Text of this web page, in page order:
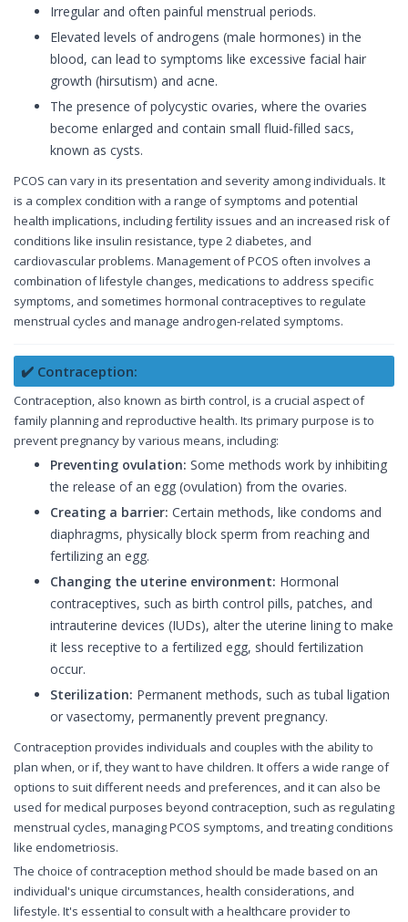
Irregular and often painful menstrual periods.
Elevated levels of androgens (male hormones) in the
blood, can lead to symptoms like excessive facial hair
growth (hirsutism) and acne.
The presence of polycystic ovaries, where the ovaries
become enlarged and contain small fluid-filled sacs,
known as cysts.
PCOS can vary in its presentation and severity among individuals. It
is a complex condition with a range of symptoms and potential
health implications, including fertility issues and an increased risk of
conditions like insulin resistance, type 2 diabetes, and
cardiovascular problems. Management of PCOS often involves a
combination of lifestyle changes, medications to address specific
symptoms, and sometimes hormonal contraceptives to regulate
menstrual cycles and manage androgen-related symptoms.
✔️ Contraception:
Contraception, also known as birth control, is a crucial aspect of
family planning and reproductive health. Its primary purpose is to
prevent pregnancy by various means, including:
Preventing ovulation: Some methods work by inhibiting
the release of an egg (ovulation) from the ovaries.
Creating a barrier: Certain methods, like condoms and
diaphragms, physically block sperm from reaching and
fertilizing an egg.
Changing the uterine environment: Hormonal
contraceptives, such as birth control pills, patches, and
intrauterine devices (IUDs), alter the uterine lining to make
it less receptive to a fertilized egg, should fertilization
occur.
Sterilization: Permanent methods, such as tubal ligation
or vasectomy, permanently prevent pregnancy.
Contraception provides individuals and couples with the ability to
plan when, or if, they want to have children. It offers a wide range of
options to suit different needs and preferences, and it can also be
used for medical purposes beyond contraception, such as regulating
menstrual cycles, managing PCOS symptoms, and treating conditions
like endometriosis.
The choice of contraception method should be made based on an
individual's unique circumstances, health considerations, and
lifestyle. It's essential to consult with a healthcare provider to